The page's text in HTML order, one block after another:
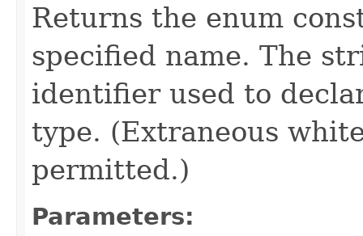
Returns the enum
specified name. The
identifier used to
type. (Extraneous
permitted.)
Parameters: